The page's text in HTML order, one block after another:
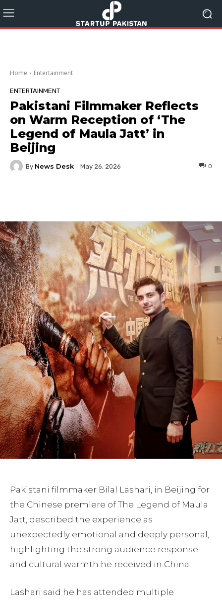
Home Entertainment
ENTERTAINMENT
Pakistani Filmmaker Reflects
on Warm Reception of ‘The
Legend of Maula Jatt’ in
Beijing
By News Desk May 26, 2026 0
Pakistani filmmaker Bilal Lashari, in Beijing for
the Chinese premiere of The Legend of Maula
Jatt, described the experience as
unexpectedly emotional and deeply personal,
highlighting the strong audience response
and cultural warmth he received in China.
Lashari said he has attended multiple